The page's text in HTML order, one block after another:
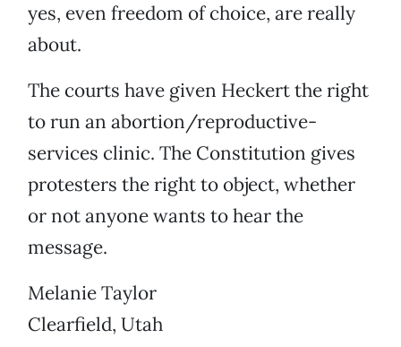
yes, even freedom of choice, are really
about.
The courts have given Heckert the right
to run an abortion/reproductive-
services clinic. The Constitution gives
protesters the right to object, whether
or not anyone wants to hear the
message.
Melanie Taylor
Clearfield, Utah